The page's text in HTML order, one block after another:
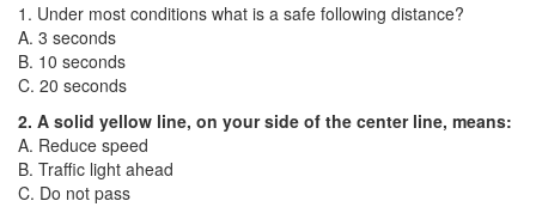
1. Under most conditions what is a safe following distance?
A. 3 seconds
B. 10 seconds
C. 20 seconds
2. A solid yellow line, on your side of the center line, means:
A. Reduce speed
B. Traffic light ahead
C. Do not pass